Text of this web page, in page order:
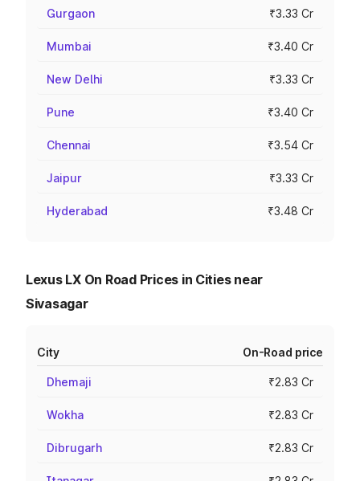
Gurgaon ₹3.33 Cr
Mumbai ₹3.40 Cr
New Delhi ₹3.33 Cr
Pune ₹3.40 Cr
Chennai ₹3.54 Cr
Jaipur ₹3.33 Cr
Hyderabad ₹3.48 Cr
Lexus LX On Road Prices in Cities near
Sivasagar
City On-Road price
Dhemaji ₹2.83 Cr
Wokha ₹2.83 Cr
Dibrugarh ₹2.83 Cr